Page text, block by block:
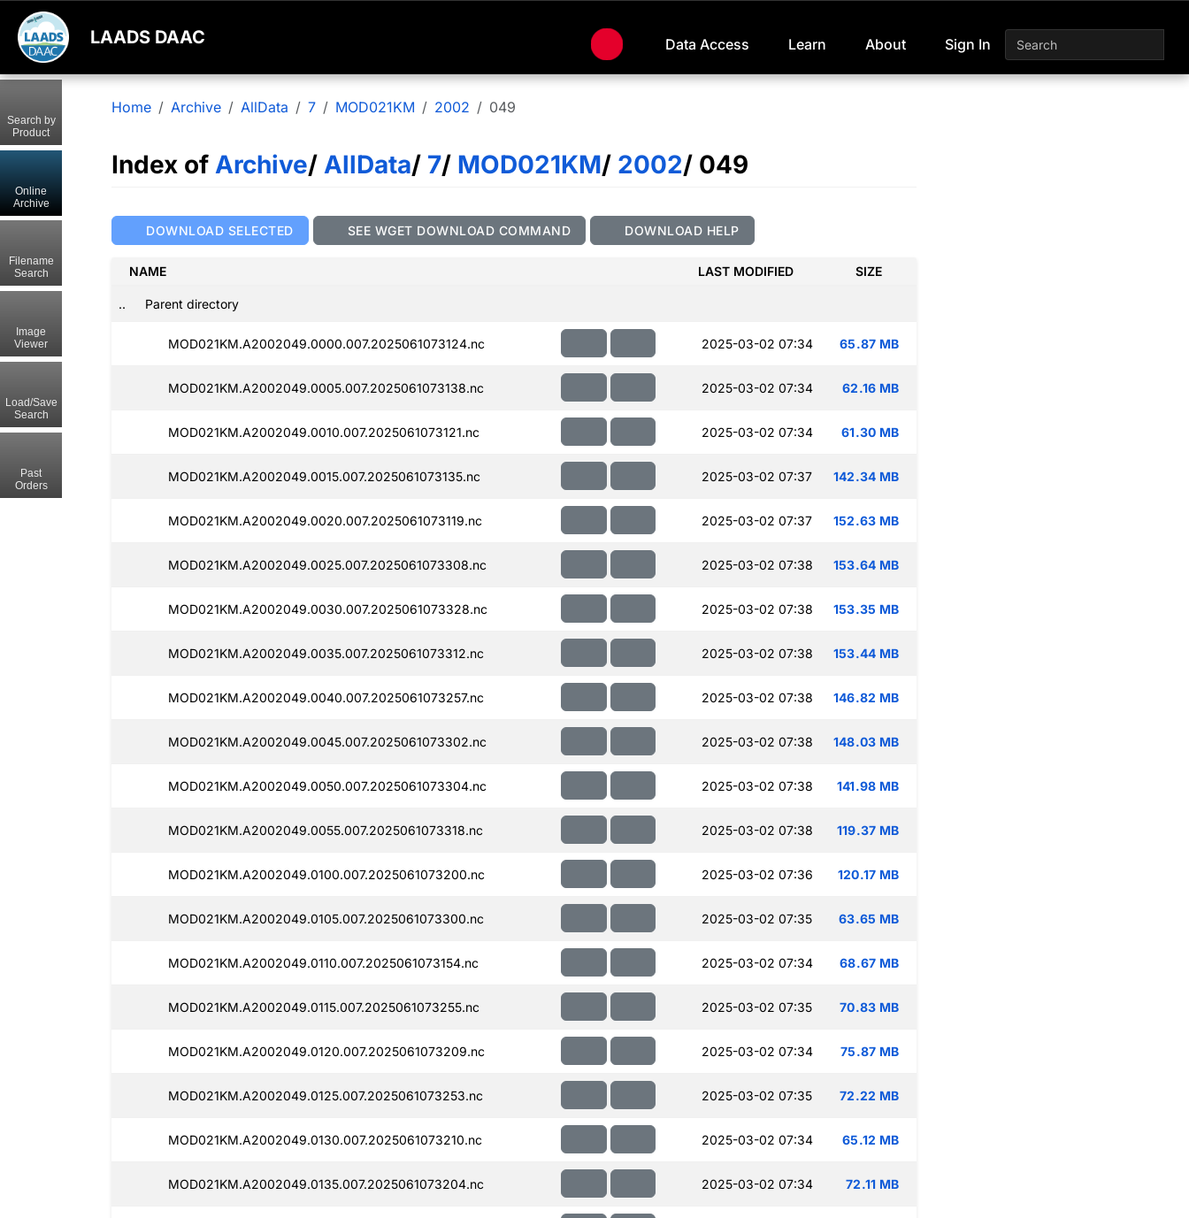
LAADS DAAC Data Access Learn About Sign In
Home Archive AllData 7 MOD021KM 2002 049
Index of Archive/ AllData/ 7/ MOD021KM/ 2002/ 049
DOWNLOAD SELECTED SEE WGET DOWNLOAD COMMAND DOWNLOAD HELP
NAME LAST MODIFIED SIZE
.. Parent directory
MOD021KM.A2002049.0000.007.2025061073124.nc 2025-03-02 07:34 65.87 MB
MOD021KM.A2002049.0005.007.2025061073138.nc 2025-03-02 07:34 62.16 MB
MOD021KM.A2002049.0010.007.2025061073121.nc 2025-03-02 07:34 61.30 MB
MOD021KM.A2002049.0015.007.2025061073135.nc 2025-03-02 07:37 142.34 MB
MOD021KM.A2002049.0020.007.2025061073119.nc 2025-03-02 07:37 152.63 MB
MOD021KM.A2002049.0025.007.2025061073308.nc 2025-03-02 07:38 153.64 MB
MOD021KM.A2002049.0030.007.2025061073328.nc 2025-03-02 07:38 153.35 MB
MOD021KM.A2002049.0035.007.2025061073312.nc 2025-03-02 07:38 153.44 MB
MOD021KM.A2002049.0040.007.2025061073257.nc 2025-03-02 07:38 146.82 MB
MOD021KM.A2002049.0045.007.2025061073302.nc 2025-03-02 07:38 148.03 MB
MOD021KM.A2002049.0050.007.2025061073304.nc 2025-03-02 07:38 141.98 MB
MOD021KM.A2002049.0055.007.2025061073318.nc 2025-03-02 07:38 119.37 MB
MOD021KM.A2002049.0100.007.2025061073200.nc 2025-03-02 07:36 120.17 MB
MOD021KM.A2002049.0105.007.2025061073300.nc 2025-03-02 07:35 63.65 MB
MOD021KM.A2002049.0110.007.2025061073154.nc 2025-03-02 07:34 68.67 MB
MOD021KM.A2002049.0115.007.2025061073255.nc 2025-03-02 07:35 70.83 MB
MOD021KM.A2002049.0120.007.2025061073209.nc 2025-03-02 07:34 75.87 MB
MOD021KM.A2002049.0125.007.2025061073253.nc 2025-03-02 07:35 72.22 MB
MOD021KM.A2002049.0130.007.2025061073210.nc 2025-03-02 07:34 65.12 MB
MOD021KM.A2002049.0135.007.2025061073204.nc 2025-03-02 07:34 72.11 MB
Search by
Product
Online
Archive
Filename
Search
Image
Viewer
Load/Save
Search
Past
Orders